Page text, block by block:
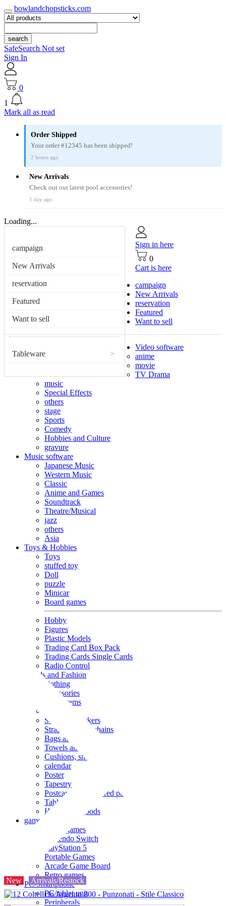
bowlandchopsticks.com
search
SafeSearch Not set
Sign In
0
1
Mark all as read
Order Shipped
Your order #12345 has been shipped!
2 hours ago
New Arrivals
Check out our latest pool accessories!
1 day ago
Loading...
campaign
New Arrivals
reservation
Featured
Want to sell
Tableware >
Sign in here
0
Cart is here
campaign
New Arrivals
reservation
Featured
Want to sell
Video software
anime
movie
TV Drama
music
Special Effects
others
stage
Sports
Comedy
Hobbies and Culture
gravure
Music software
Japanese Music
Western Music
Classic
Anime and Games
Soundtrack
Theatre/Musical
jazz
others
Asia
Toys & Hobbies
Toys
stuffed toy
Doll
puzzle
Minicar
Board games
Hobby
Figures
Plastic Models
Trading Card Box Pack
Trading Cards Single Cards
Radio Control
Goods and Fashion
clothing
accessories
Small items
Seals and stickers
Straps and Keychains
Bags and sacks
Towels and hand towels
Cushions, sheets, pillowcases
calendar
Poster
Tapestry
Postcards and colored paper
Tableware
Household goods
game
Video games
Nintendo Switch
PlayStation 5
Portable Games
Arcade Game Board
Retro games
PC/Smartphone
PC/tablet unit
Peripherals
New Arrivals/Restock